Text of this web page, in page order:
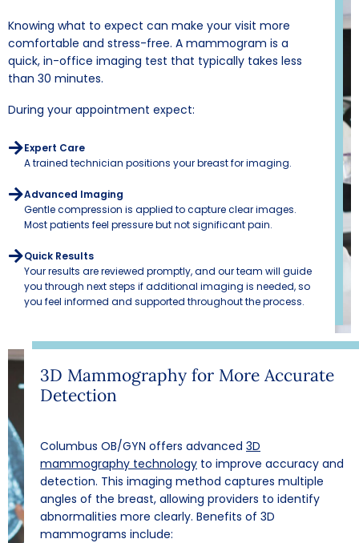
Knowing what to expect can make your visit more
comfortable and stress-free. A mammogram is a
quick, in-office imaging test that typically takes less
than 30 minutes.
During your appointment expect:
Expert Care
A trained technician positions your breast for imaging.
Advanced Imaging
Gentle compression is applied to capture clear images.
Most patients feel pressure but not significant pain.
Quick Results
Your results are reviewed promptly, and our team will guide
you through next steps if additional imaging is needed, so
you feel informed and supported throughout the process.
3D Mammography for More Accurate
Detection
Columbus OB/GYN offers advanced 3D
mammography technology to improve accuracy and
detection. This imaging method captures multiple
angles of the breast, allowing providers to identify
abnormalities more clearly. Benefits of 3D
mammograms include: